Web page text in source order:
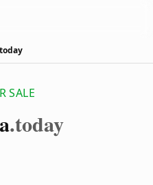
SALE
.today